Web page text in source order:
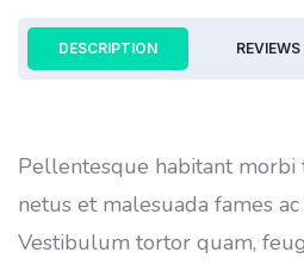
DESCRIPTION REVIEWS
Pellentesque habitant morbi
netus et malesuada fames
Vestibulum tortor quam,